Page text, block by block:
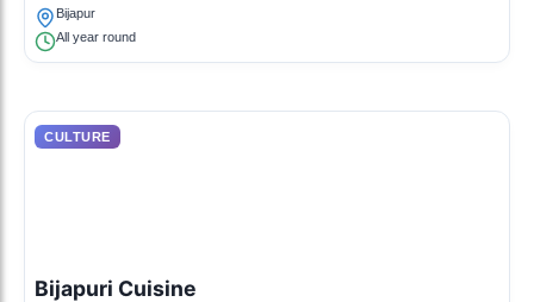
Bijapur
All year round
CULTURE
Bijapuri Cuisine